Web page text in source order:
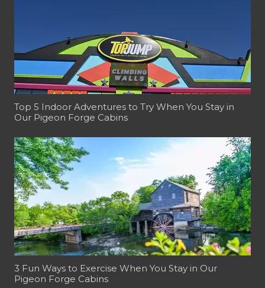
Top 5 Indoor Adventures to Try When You Stay in
Our Pigeon Forge Cabins
3 Fun Ways to Exercise When You Stay in Our
Pigeon Forge Cabins